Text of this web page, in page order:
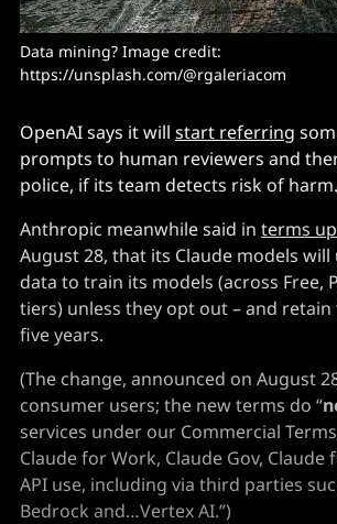
Data mining? Image credit:
https://unsplash.com/@rgaleriacom
OpenAI says it will start referring
prompts to human reviewers and
police, if its team detects risk of harm.
Anthropic meanwhile said in terms
August 28, that its Claude models will
data to train its models (across Free,
tiers) unless they opt out – and
five years.
(The change, announced on August
consumer users; the new terms do “
services under our Commercial
Claude for Work, Claude Gov,
API use, including via third parties
Bedrock and…Vertex AI.”)